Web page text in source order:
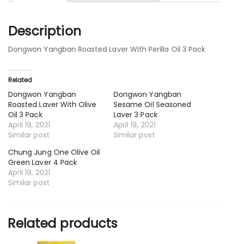
Description
Dongwon Yangban Roasted Laver With Perilla Oil 3 Pack
Related
Dongwon Yangban
Roasted Laver With Olive
Oil 3 Pack
April 19, 2021
Similar post
Dongwon Yangban
Sesame Oil Seasoned
Laver 3 Pack
April 19, 2021
Similar post
Chung Jung One Olive Oil
Green Laver 4 Pack
April 19, 2021
Similar post
Related products